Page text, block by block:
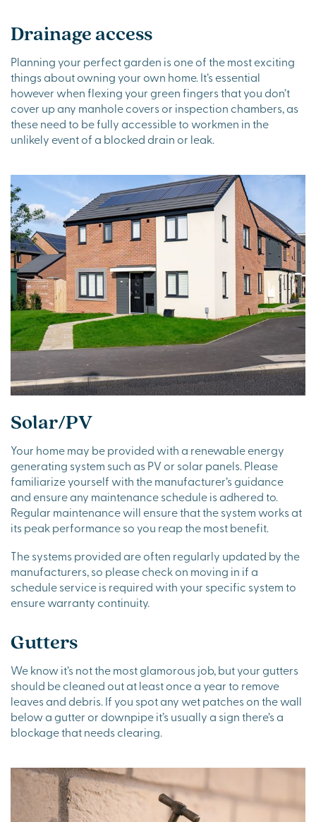
Drainage access
Planning your perfect garden is one of the most exciting
things about owning your own home. It’s essential
however when flexing your green fingers that you don’t
cover up any manhole covers or inspection chambers, as
these need to be fully accessible to workmen in the
unlikely event of a blocked drain or leak.
Solar/PV
Your home may be provided with a renewable energy
generating system such as PV or solar panels. Please
familiarize yourself with the manufacturer’s guidance
and ensure any maintenance schedule is adhered to.
Regular maintenance will ensure that the system works at
its peak performance so you reap the most benefit.
The systems provided are often regularly updated by the
manufacturers, so please check on moving in if a
schedule service is required with your specific system to
ensure warranty continuity.
Gutters
We know it’s not the most glamorous job, but your gutters
should be cleaned out at least once a year to remove
leaves and debris. If you spot any wet patches on the wall
below a gutter or downpipe it’s usually a sign there’s a
blockage that needs clearing.